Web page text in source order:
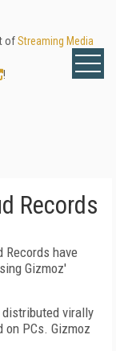
ofStreaming Media
!
Records
Records have
Gizmoz'
distributed virally
on PCs. Gizmoz